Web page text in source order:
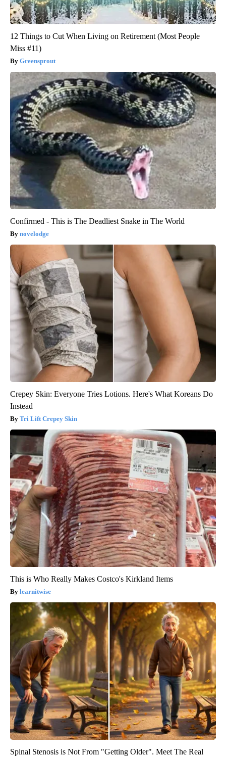
12 Things to Cut When Living on Retirement (Most People
Miss #11)
Greensprout
Confirmed - This is The Deadliest Snake in The World
novelodge
Crepey Skin: Everyone Tries Lotions. Here's What Koreans Do
Instead
Tri Lift Crepey Skin
This is Who Really Makes Costco's Kirkland Items
learnitwise
Spinal Stenosis is Not From "Getting Older". Meet The Real